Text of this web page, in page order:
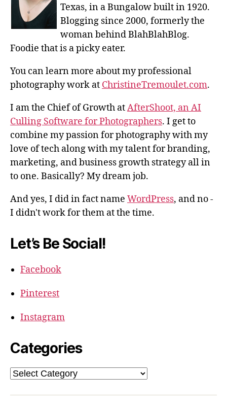
Texas, in a Bungalow built in 1920.
Blogging since 2000, formerly the
woman behind BlahBlahBlog.
Foodie that is a picky eater.
You can learn more about my professional
photography work at ChristineTremoulet.com.
I am the Chief of Growth atAfterShoot, an AI
Culling Software for Photographers. I get to
combine my passion for photography with my
love of tech along with my talent for branding,
marketing, and business growth strategy all in
to one. Basically? My dream job.
And yes, I did in fact name WordPress, and no -
I didn't work for them at the time.
Let’s Be Social!
Facebook
Pinterest
Instagram
Categories
Categories